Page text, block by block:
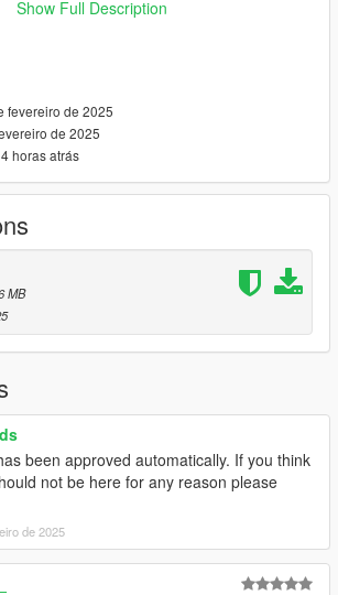
mpclothes_female.rpf/mp_f_freemode_0
tutorial on
you can use
mods,
my mods or including them in free
🐟
Show Full Description
fevereiro de 2025
de 2025
horas atrás
MB
been approved automatically. If you think
not be here for any reason please
de 2025